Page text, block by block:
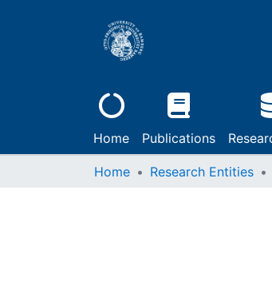
Home Publications
Home Research Entities